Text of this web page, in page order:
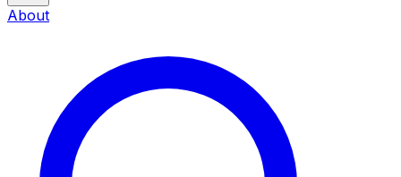
About